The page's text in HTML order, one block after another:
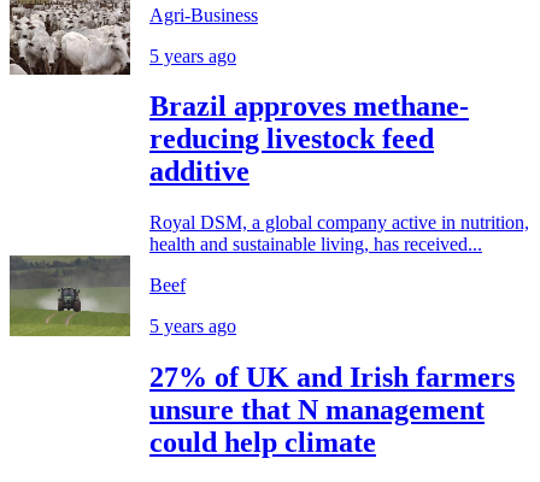
Agri-Business
5 years ago
Brazil approves methane-
reducing livestock feed
additive
Royal DSM, a global company active in nutrition,
health and sustainable living, has received...
Beef
5 years ago
27% of UK and Irish farmers
unsure that N management
could help climate